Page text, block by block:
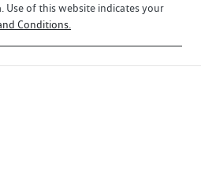
Use of this website indicates your
Conditions.